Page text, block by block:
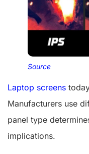
Source
Laptop screens
Manufacturers use
panel type
implications.